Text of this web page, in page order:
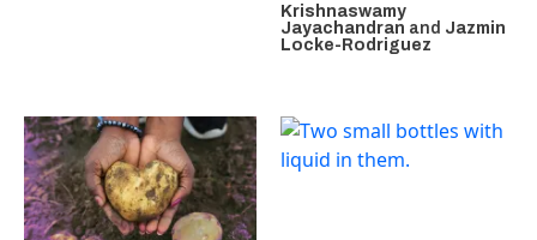
Krishnaswamy
Jayachandran and Jazmin
Locke-Rodriguez